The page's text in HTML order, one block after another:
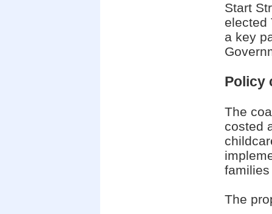
Start
elected
a key
Policy
The
costed
The